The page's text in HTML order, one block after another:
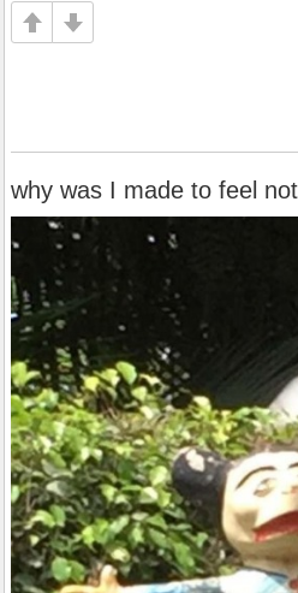
why was I made to feel